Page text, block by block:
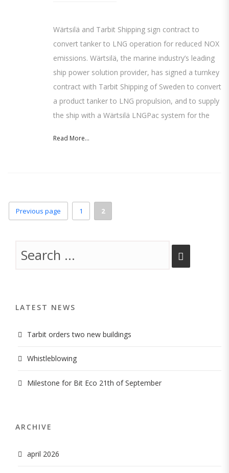
Wärtsilä and Tarbit Shipping sign contract to
convert tanker to LNG operation for reduced NOX
emissions. Wärtsilä, the marine industry’s leading
ship power solution provider, has signed a turnkey
contract with Tarbit Shipping of Sweden to convert
a product tanker to LNG propulsion, and to supply
the ship with a Wärtsilä LNGPac system for the
Read More...
Previous page Page
1 Page
2
LATEST NEWS
Tarbit orders two new buildings
Whistleblowing
Milestone for Bit Eco 21th of September
ARCHIVE
april 2026